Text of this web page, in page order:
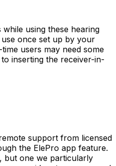
using these hearing
once set up by your
users may need some
inserting the receiver-in-
support from licensed
the ElePro app feature.
but one we particularly